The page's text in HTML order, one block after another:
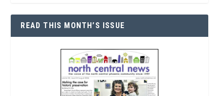
READ THIS MONTH’S ISSUE